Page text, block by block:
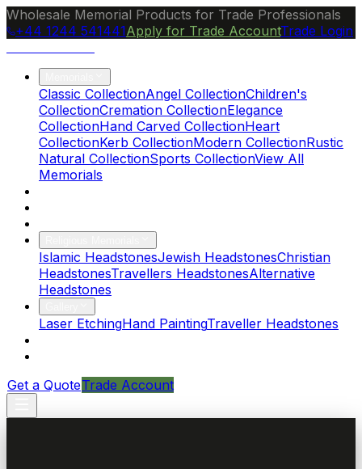
Wholesale Memorial Products for Trade Professionals
+44 1244 541441Apply for Trade AccountTrade Login
Classic CollectionAngel CollectionChildren's
CollectionCremation CollectionElegance
CollectionHand Carved CollectionHeart
CollectionKerb CollectionModern CollectionRustic
Natural CollectionSports CollectionView All
Memorials
Islamic HeadstonesJewish HeadstonesChristian
HeadstonesTravellers HeadstonesAlternative
Headstones
Laser EtchingHand PaintingTraveller Headstones
Get a QuoteTrade Account